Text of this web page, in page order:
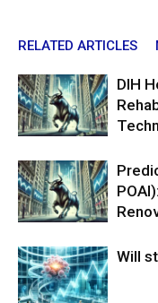
RELATED ARTICLES
DIH
Will